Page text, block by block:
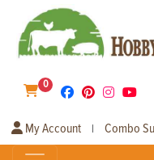
0
My Account | Combo